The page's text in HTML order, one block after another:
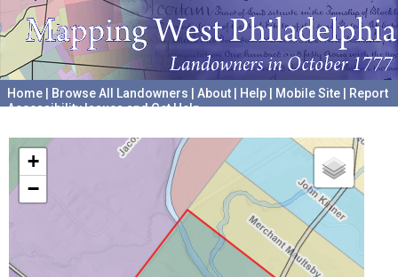
Home Browse All Landowners About Help Mobile Site
Report
Accessibility Issues and Get Help
+
−